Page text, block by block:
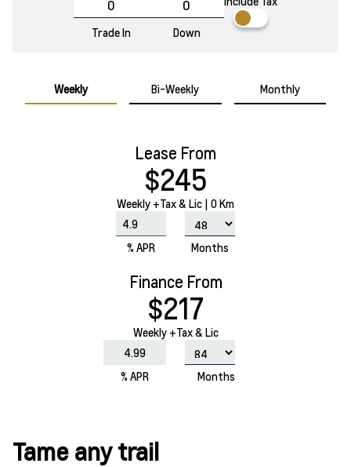
Trade In Down
Weekly Bi-Weekly Monthly
Lease From
$245
Weekly +Tax & Lic | 0 Km
% APR Months
Finance From
$217
Weekly +Tax & Lic
% APR Months
Tame any trail